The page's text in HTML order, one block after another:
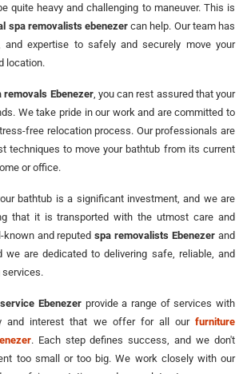
quite heavy and challenging to maneuver. This is
spa removalists ebenezer can help. Our team has
and expertise to safely and securely move your
location.
removals Ebenezer, you can rest assured that your
We take pride in our work and are committed to
free relocation process. Our professionals are
techniques to move your bathtub from its current
or office.
bathtub is a significant investment, and we are
that it is transported with the utmost care and
known and reputedspa removalists Ebenezer and
we are dedicated to delivering safe, reliable, and
Ebenezerprovide a range of services with
and interest that we offer for all our furniture
. Each step defines success, and we don't
too small or too big. We work closely with our